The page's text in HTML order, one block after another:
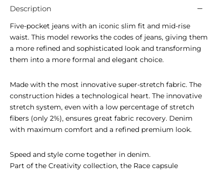
Description
Five-pocket jeans with an iconic slim fit and mid-rise
waist. This model reworks the codes of jeans, giving them
a more refined and sophisticated look and transforming
them into a more formal and elegant choice.
Made with the most innovative super-stretch fabric. The
construction hides a technological heart. The innovative
stretch system, even with a low percentage of stretch
fibers (only 2%), ensures great fabric recovery. Denim
with maximum comfort and a refined premium look.
Speed and style come together in denim.
Part of the Creativity collection, the Race capsule